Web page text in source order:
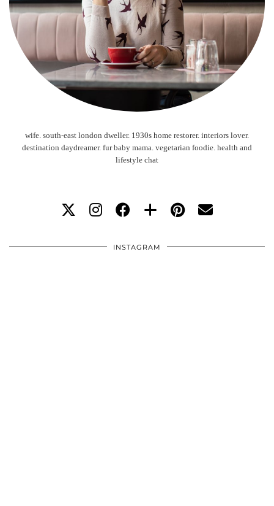
wife. south-east london dweller. 1930s home restorer. interiors lover.
destination daydreamer. fur baby mama. vegetarian foodie. health and
lifestyle chat
INSTAGRAM